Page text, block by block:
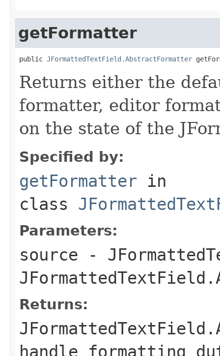
getFormatter
public JFormattedTextField.AbstractFormatter
Returns either the
formatter, editor
on the state of the
Specified by:
getFormatter in
class
Parameters:
source -
Returns:
handle formatting